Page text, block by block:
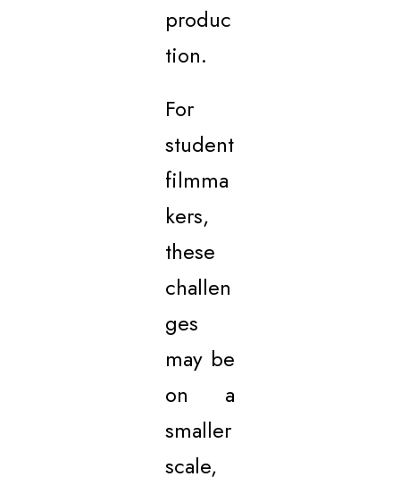
produc
tion.
For
student
filmma
kers,
these
challen
ges
may be
on a
smaller
scale,